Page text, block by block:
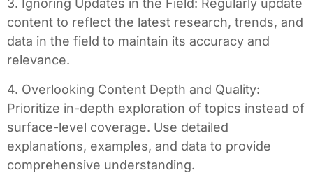
3. Ignoring Updates in the Field: Regularly update
content to reflect the latest research, trends, and
data in the field to maintain its accuracy and
relevance.
4. Overlooking Content Depth and Quality:
Prioritize in-depth exploration of topics instead of
surface-level coverage. Use detailed
explanations, examples, and data to provide
comprehensive understanding.